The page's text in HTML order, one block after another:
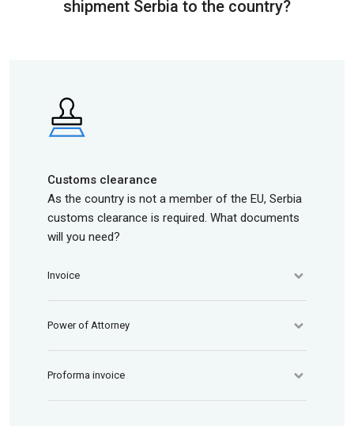
shipment Serbia to the country?
Customs clearance
As the country is not a member of the EU, Serbia
customs clearance is required. What documents
will you need?
Invoice
Power of Attorney
Proforma invoice